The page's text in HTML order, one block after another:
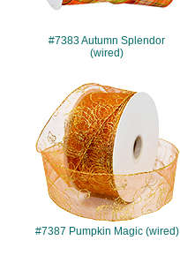
#7383 Autumn Splendor
(wired)
#7387
#7387 Pumpkin Magic (wired)